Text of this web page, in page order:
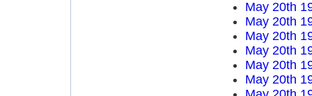
May 20th
May 20th
May 20th
May 20th
May 20th
May 20th